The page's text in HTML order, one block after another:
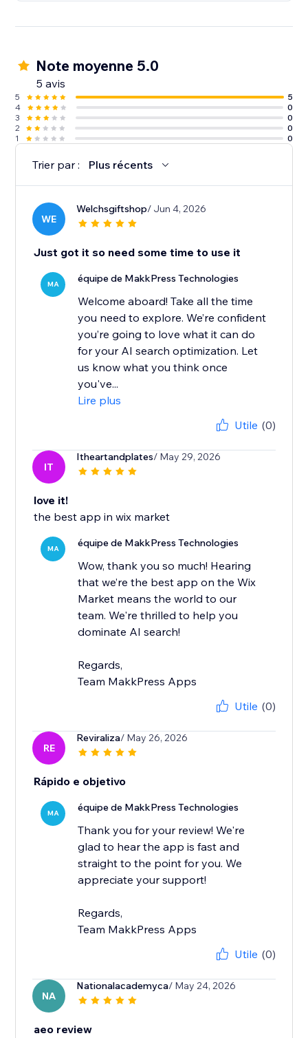
Note moyenne 5.0
5 avis
5
5
4
0
3
0
2
0
1
0
Trier par : Plus récents
WE
Welchsgiftshop/ Jun 4, 2026
Just got it so need some time to use it
MA équipe de MakkPress Technologies
Welcome aboard! Take all the time
you need to explore. We’re confident
you’re going to love what it can do
for your AI search optimization. Let
us know what you think once
you've...
Lire plus
Utile (0)
IT
Itheartandplates/ May 29, 2026
love it!
the best app in wix market
MA équipe de MakkPress Technologies
Wow, thank you so much! Hearing
that we’re the best app on the Wix
Market means the world to our
team. We're thrilled to help you
dominate AI search!
Regards,
Team MakkPress Apps
Utile (0)
RE
Reviraliza/ May 26, 2026
Rápido e objetivo
MA équipe de MakkPress Technologies
Thank you for your review! We're
glad to hear the app is fast and
straight to the point for you. We
appreciate your support!
Regards,
Team MakkPress Apps
Utile (0)
NA
Nationalacademyca/ May 24, 2026
aeo review